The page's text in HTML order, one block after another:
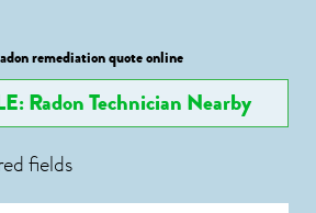
remediation quote online
Radon Technician Nearby
fields